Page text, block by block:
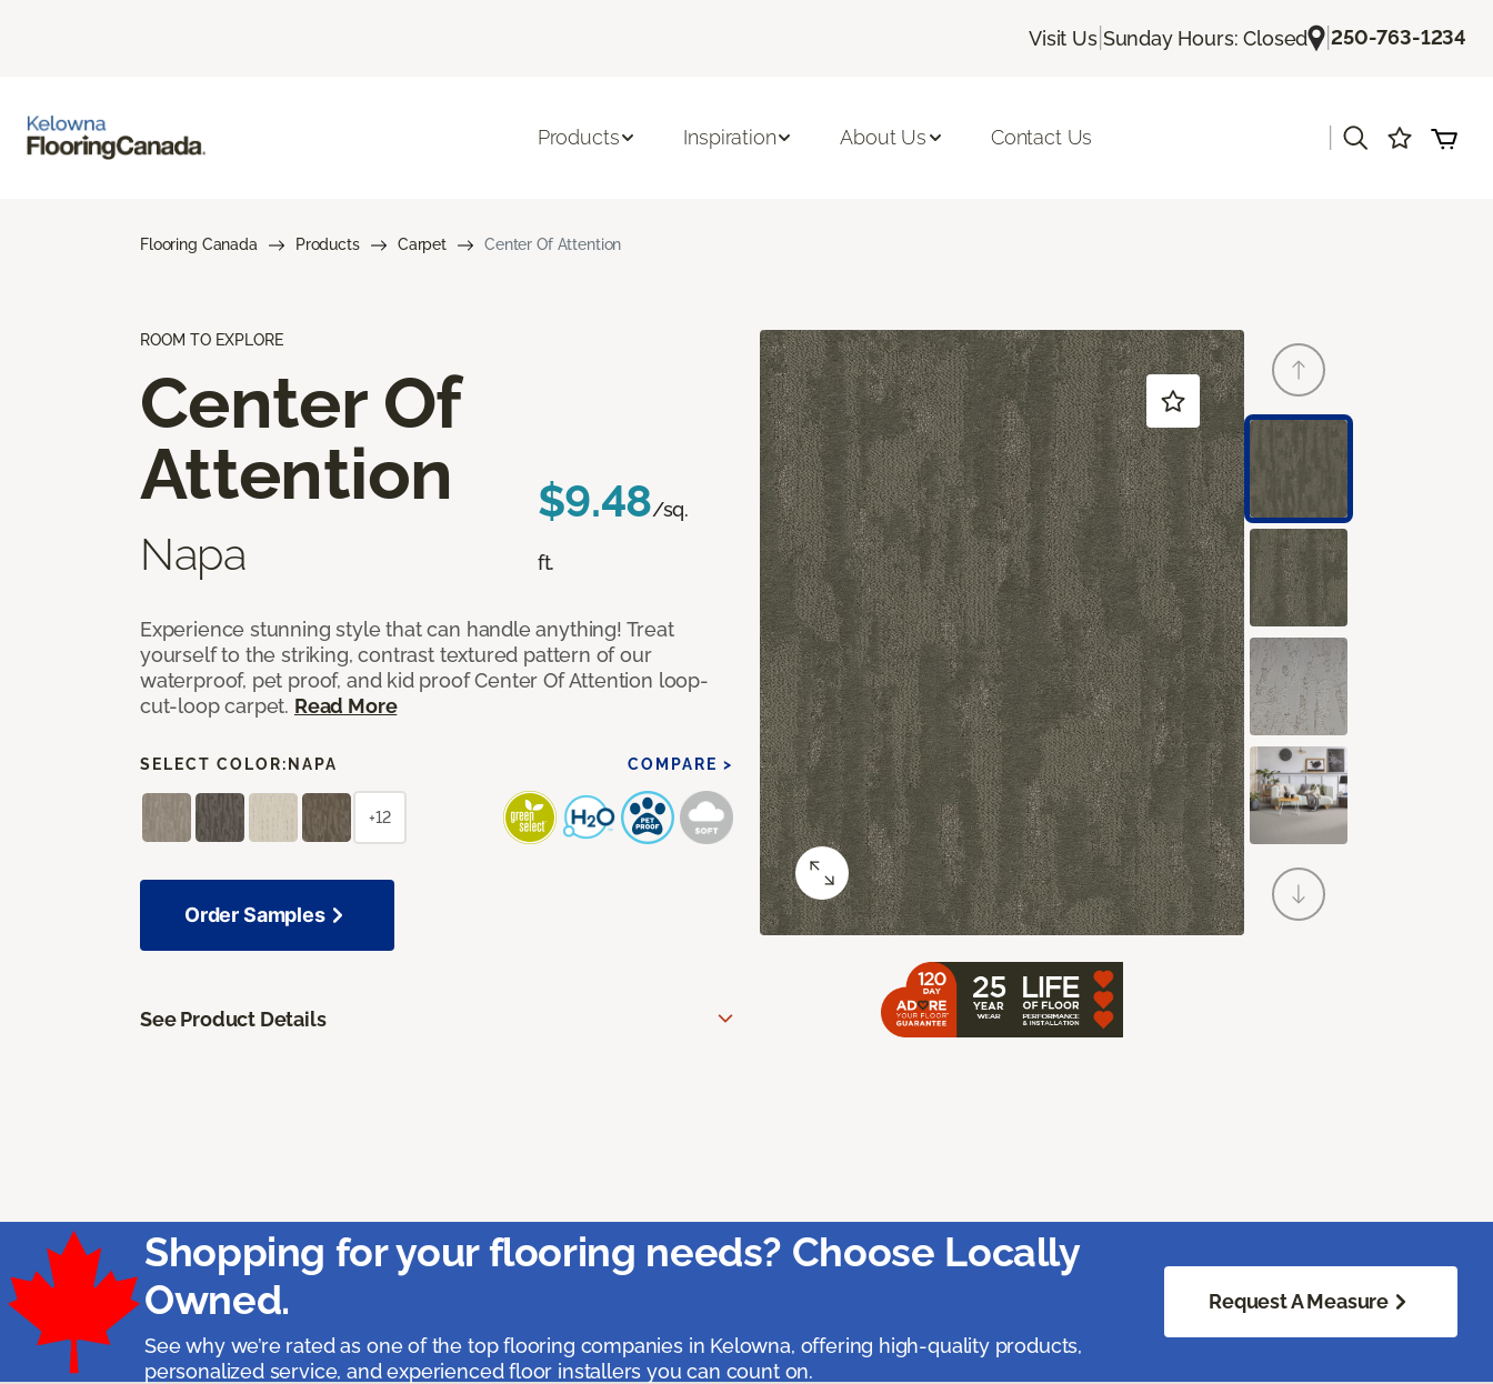
Visit Us| Sunday Hours: Closed |250-763-1234
Products Inspiration About Us Contact Us
Flooring Canada Products Carpet Center Of Attention
ROOM TO EXPLORE
Center Of
Attention
Napa
$9.48/sq.
ft.
Experience stunning style that can handle anything! Treat
yourself to the striking, contrast textured pattern of our
waterproof, pet proof, and kid proof Center Of Attention loop-
cut-loop carpet. Read More
SELECT COLOR: NAPA COMPARE >
+12
Order Samples
See Product Details
Shopping for your flooring needs? Choose Locally
Owned.
See why we’re rated as one of the top flooring companies in Kelowna, offering high-quality products,
personalized service, and experienced floor installers you can count on.
Request A Measure